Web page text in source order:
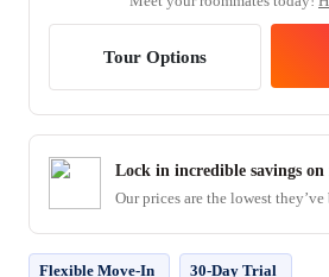
Tour Options
Lock in incredible savings on
Our prices are the lowest they’ve
Flexible Move-In 30-Day Trial